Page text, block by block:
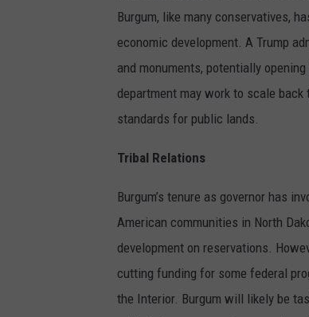
Burgum, like many conservatives,
economic development. A Trump
and monuments, potentially
department may work to scale
standards for public lands.
Tribal Relations
Burgum’s tenure as governor has
American communities in North
development on reservations.
cutting funding for some federal
the Interior. Burgum will likely be